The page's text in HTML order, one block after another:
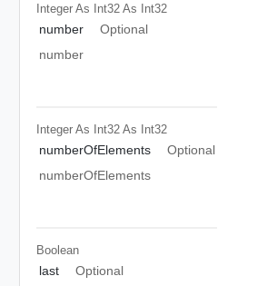
Integer As Int32 As Int32
number
Optional
number
Integer As Int32 As Int32
numberOfElements
Optional
numberOfElements
Boolean
last
Optional